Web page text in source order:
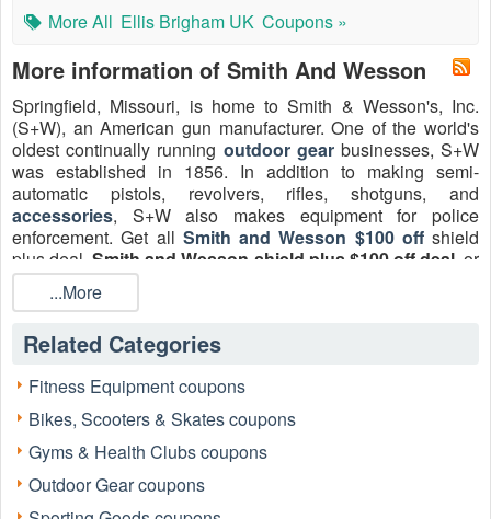
More All Ellis Brigham UK Coupons »
More information of Smith And Wesson
Springfield, Missouri, is home to Smith & Wesson's, Inc.
(S+W), an American gun manufacturer. One of the world's
oldest continually running outdoor gearbusinesses, S+W
was established in 1856. In addition to making semi-
automatic pistols, revolvers, rifles, shotguns, and
accessories, S+W also makes equipment for police
enforcement. Get all Smith and Wesson $100 offshield
plus deal,Smith and Wesson shield plus $100 off deal, or
Smith and Wesson 100 dollars off rebate
miss the best window: Claim and apply LiveCoupon offers
can end without much notice.
...More
Related Categories
Fitness Equipment coupons
Bikes, Scooters & Skates coupons
Gyms & Health Clubs coupons
Outdoor Gear coupons